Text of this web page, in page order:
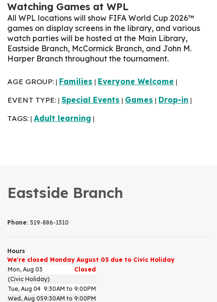
Watching Games at WPL
All WPL locations will show FIFA World Cup 2026™
games on display screens in the library, and various
watch parties will be hosted at the Main Library,
Eastside Branch, McCormick Branch, and John M.
Harper Branch throughout the tournament.
AGE GROUP: Families Everyone Welcome
EVENT TYPE: Special Events Games Drop-in
TAGS: Adult learning
Eastside Branch
Phone: 519-886-1310
Hours
We're closed Monday August 03 due to Civic Holiday
Mon, Aug 03
Closed
(Civic Holiday)
Tue, Aug 04 9:30AM to 9:00PM
Wed, Aug 059:30AM to 9:00PM